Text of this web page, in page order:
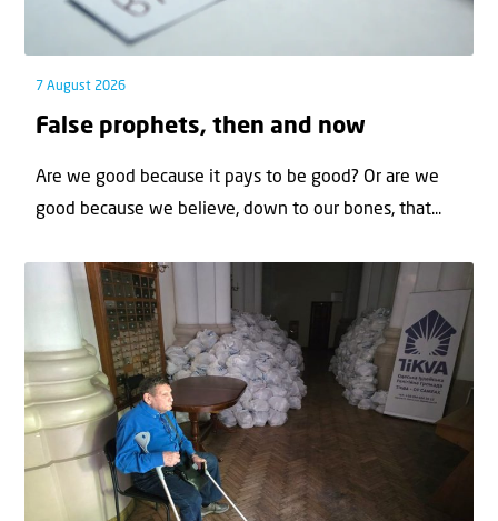
7 August 2026
False prophets, then and now
Are we good because it pays to be good? Or are we
good because we believe, down to our bones, that...